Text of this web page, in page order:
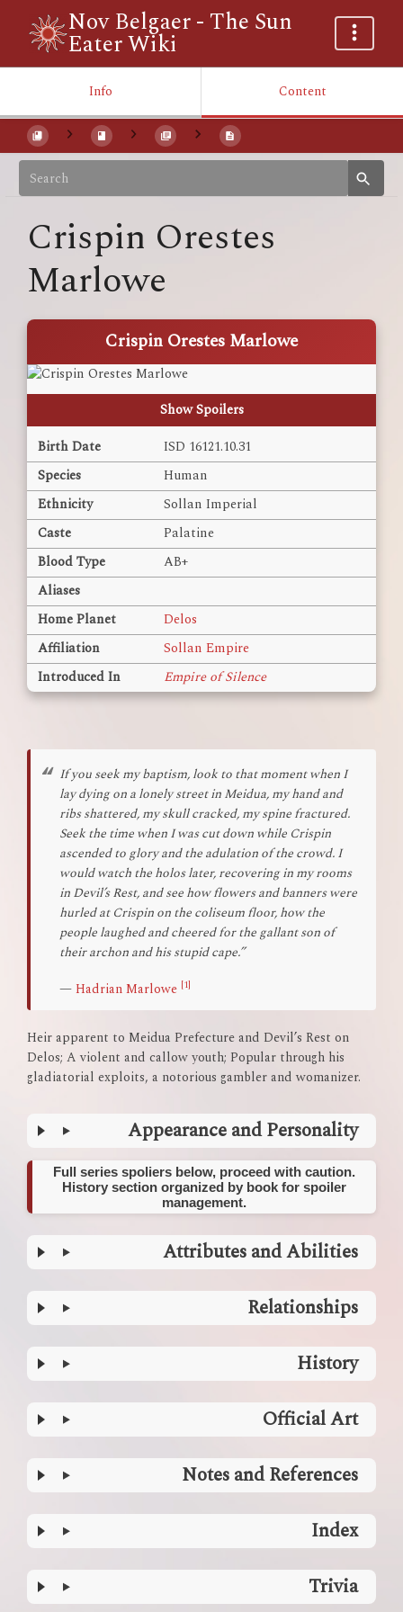
Nov Belgaer - The Sun
Eater Wiki
Info Content
Crispin Orestes
Marlowe
Crispin Orestes Marlowe
Show Spoilers
Birth Date
ISD 16121.10.31
Species
Human
Ethnicity
Sollan Imperial
Caste
Palatine
Blood Type
AB+
Aliases
Home Planet
Delos
Affiliation
Sollan Empire
Introduced In
Empire of Silence
If you seek my baptism, look to that moment when I
lay dying on a lonely street in Meidua, my hand and
ribs shattered, my skull cracked, my spine fractured.
Seek the time when I was cut down while Crispin
ascended to glory and the adulation of the crowd. I
would watch the holos later, recovering in my rooms
in Devil’s Rest, and see how flowers and banners were
hurled at Crispin on the coliseum floor, how the
people laughed and cheered for the gallant son of
their archon and his stupid cape.”
—Hadrian Marlowe [1]
Heir apparent to Meidua Prefecture and Devil’s Rest on
Delos; A violent and callow youth; Popular through his
gladiatorial exploits, a notorious gambler and womanizer.
Appearance and Personality
Full series spoliers below, proceed with caution.
History section organized by book for spoiler
management.
Attributes and Abilities
Relationships
History
Official Art
Notes and References
Index
Trivia